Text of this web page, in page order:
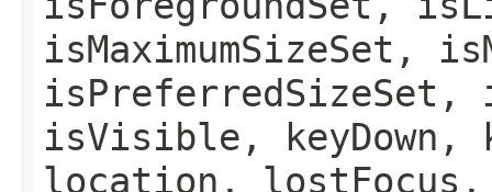
isMaximumSizeSet,
isPreferredSizeSet,
isVisible,
location, lostFocus,